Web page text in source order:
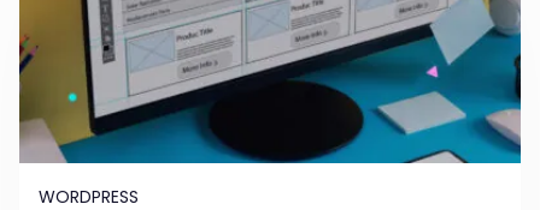
WORDPRESS